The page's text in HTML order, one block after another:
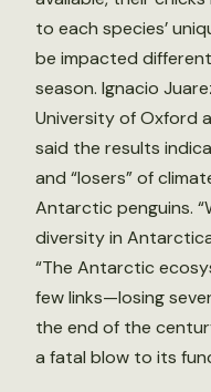
to each species’
be impacted
season. Ignacio
University of Oxford
said the results
and “losers” of
Antarctic penguins.
diversity in
“The Antarctic
few links—losing
the end of the
a fatal blow to its